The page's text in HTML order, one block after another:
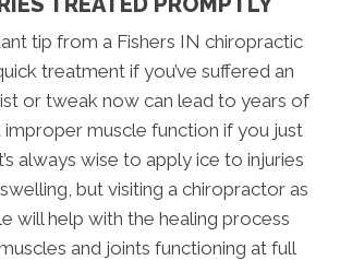
tip from a Fishers IN chiropractic
treatment if you’ve suffered an
or tweak now can lead to years of
muscle function if you just
always wise to apply ice to injuries
but visiting a chiropractor as
will help with the healing process
and joints functioning at full